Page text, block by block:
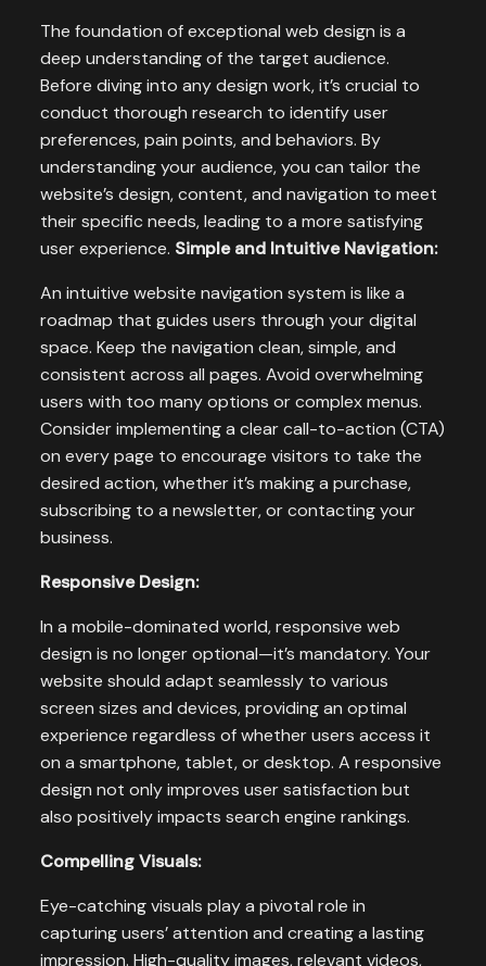
The foundation of exceptional web design is a
deep understanding of the target audience.
Before diving into any design work, it’s crucial to
conduct thorough research to identify user
preferences, pain points, and behaviors. By
understanding your audience, you can tailor the
website’s design, content, and navigation to meet
their specific needs, leading to a more satisfying
user experience. Simple and Intuitive Navigation:
An intuitive website navigation system is like a
roadmap that guides users through your digital
space. Keep the navigation clean, simple, and
consistent across all pages. Avoid overwhelming
users with too many options or complex menus.
Consider implementing a clear call-to-action (CTA)
on every page to encourage visitors to take the
desired action, whether it’s making a purchase,
subscribing to a newsletter, or contacting your
business.
Responsive Design:
In a mobile-dominated world, responsive web
design is no longer optional—it’s mandatory. Your
website should adapt seamlessly to various
screen sizes and devices, providing an optimal
experience regardless of whether users access it
on a smartphone, tablet, or desktop. A responsive
design not only improves user satisfaction but
also positively impacts search engine rankings.
Compelling Visuals:
Eye-catching visuals play a pivotal role in
capturing users’ attention and creating a lasting
impression. High-quality images, relevant videos,